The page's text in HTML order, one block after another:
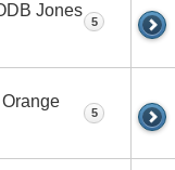
Jones
5
5